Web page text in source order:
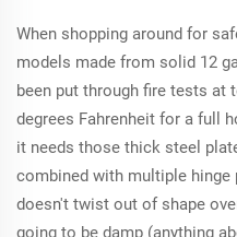
When shopping around for
models made from solid 12
been put through fire tests at
degrees Fahrenheit for a full
it needs those thick steel
combined with multiple
doesn't twist out of shape
going to be damp (anything